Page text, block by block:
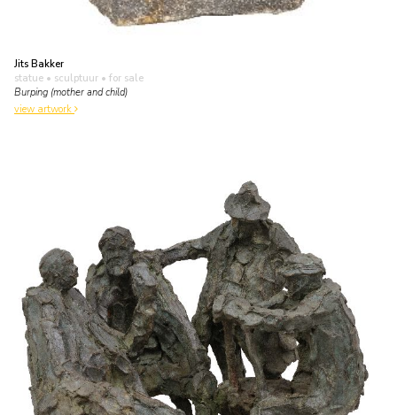
Jits Bakker
statue • sculptuur • for sale
Burping (mother and child)
view artwork